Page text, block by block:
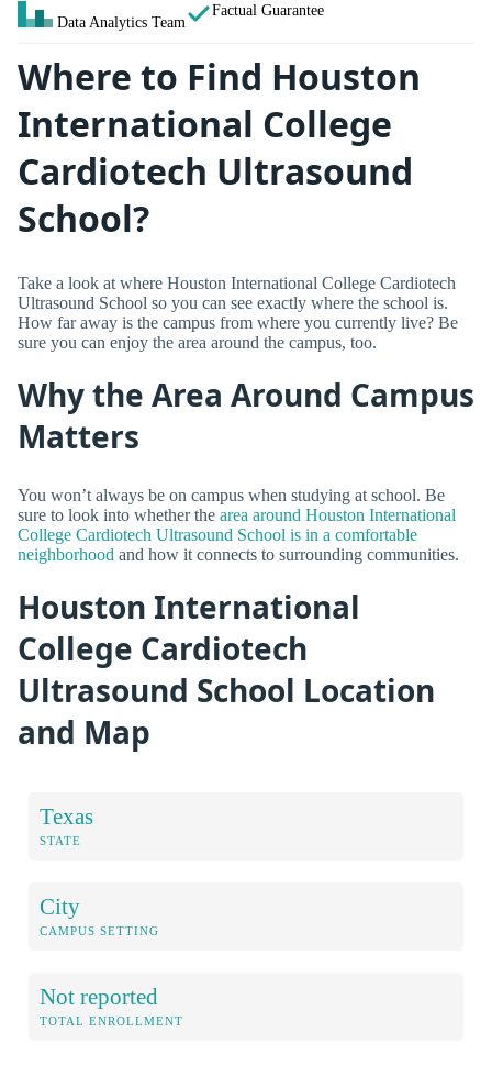
Data Analytics Team
Factual Guarantee
Where to Find Houston
International College
Cardiotech Ultrasound
School?
Take a look at where Houston International College Cardiotech
Ultrasound School so you can see exactly where the school is.
How far away is the campus from where you currently live? Be
sure you can enjoy the area around the campus, too.
Why the Area Around Campus
Matters
You won’t always be on campus when studying at school. Be
sure to look into whether the area around Houston International
College Cardiotech Ultrasound School is in a comfortable
neighborhood and how it connects to surrounding communities.
Houston International
College Cardiotech
Ultrasound School Location
and Map
Texas
STATE
City
CAMPUS SETTING
Not reported
TOTAL ENROLLMENT